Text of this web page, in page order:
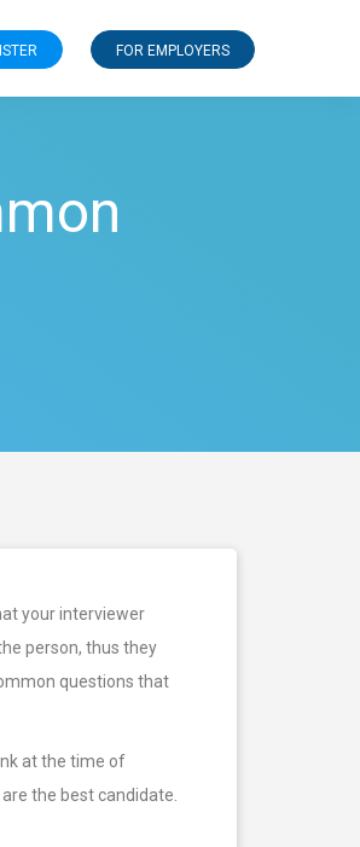
FOR EMPLOYERS
your interviewer
person, thus they
questions that
at the time of
the best candidate.